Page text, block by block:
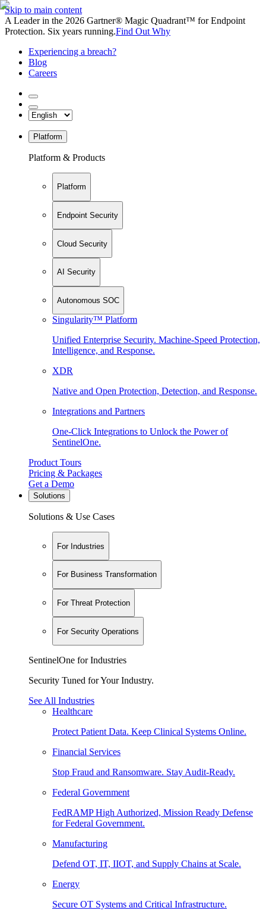
Skip to main content
A Leader in the 2026 Gartner® Magic Quadrant™ for Endpoint
Protection. Six years running.Find Out Why
Experiencing a breach?
Blog
Careers
Platform
Platform & Products
Platform
Endpoint Security
Cloud Security
AI Security
Autonomous SOC
Singularity™ Platform
Unified Enterprise Security. Machine-Speed Protection,
Intelligence, and Response.
XDR
Native and Open Protection, Detection, and Response.
Integrations and Partners
One-Click Integrations to Unlock the Power of
SentinelOne.
Product Tours
Pricing & Packages
Get a Demo
Solutions
Solutions & Use Cases
For Industries
For Business Transformation
For Threat Protection
For Security Operations
SentinelOne for Industries
Security Tuned for Your Industry.
See All Industries
Healthcare
Protect Patient Data. Keep Clinical Systems Online.
Financial Services
Stop Fraud and Ransomware. Stay Audit-Ready.
Federal Government
FedRAMP High Authorized, Mission Ready Defense
for Federal Government.
Manufacturing
Defend OT, IT, IIOT, and Supply Chains at Scale.
Energy
Secure OT Systems and Critical Infrastructure.